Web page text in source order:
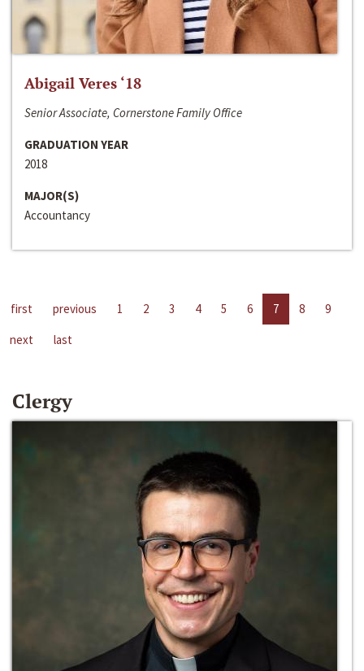
Abigail Veres ‘18
Senior Associate, Cornerstone Family Office
GRADUATION YEAR
2018
MAJOR(S)
Accountancy
first previous 1 2 3 4 5 6 7 8
9
next
last
Clergy